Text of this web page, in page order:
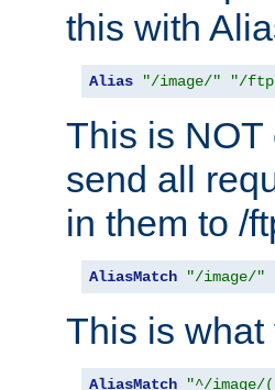
this with
Alias "/image/" "/
This is NOT
send all
in them to /
AliasMatch "/image/"
This is what
AliasMatch "^/image/